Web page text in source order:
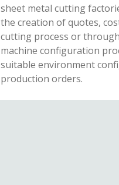
sheet metal cutting
the creation of quotes,
cutting process or
machine configuration
suitable environment
production orders.